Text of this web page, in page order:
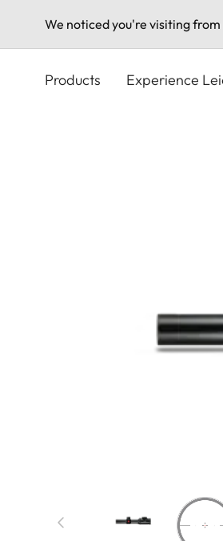
We noticed you're visiting from
Products Experience